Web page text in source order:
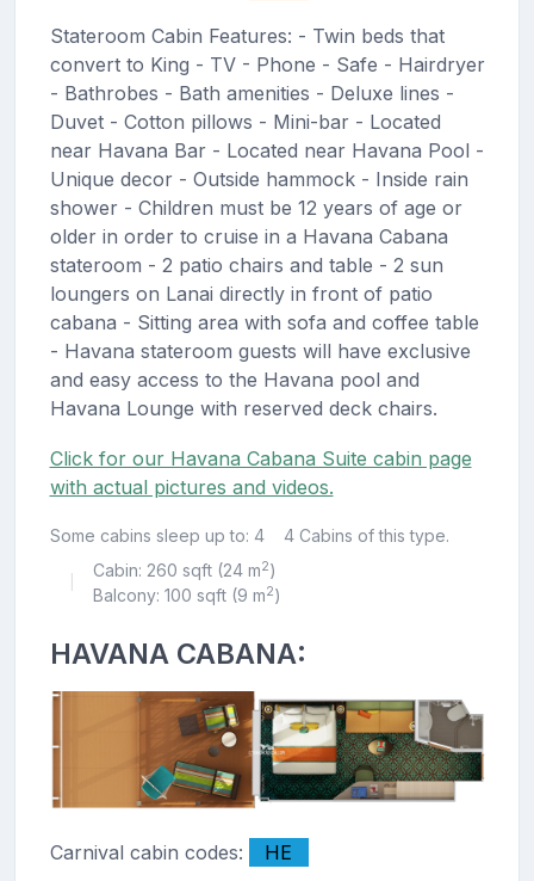
Stateroom Cabin Features: - Twin beds that
convert to King - TV - Phone - Safe - Hairdryer
- Bathrobes - Bath amenities - Deluxe lines -
Duvet - Cotton pillows - Mini-bar - Located
near Havana Bar - Located near Havana Pool -
Unique decor - Outside hammock - Inside rain
shower - Children must be 12 years of age or
older in order to cruise in a Havana Cabana
stateroom - 2 patio chairs and table - 2 sun
loungers on Lanai directly in front of patio
cabana - Sitting area with sofa and coffee table
- Havana stateroom guests will have exclusive
and easy access to the Havana pool and
Havana Lounge with reserved deck chairs.
Click for our Havana Cabana Suite cabin page
with actual pictures and videos.
Some cabins sleep up to: 4 4 Cabins of this type.
Cabin: 260 sqft (24 m2)
Balcony: 100 sqft (9 m2)
HAVANA CABANA:
Carnival cabin codes: HE